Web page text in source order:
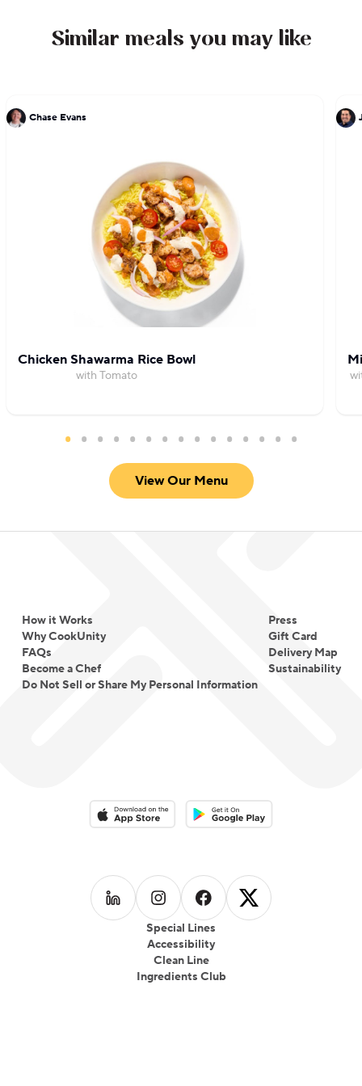
Similar meals you may like
Chase Evans
Chicken Shawarma Rice Bowl
with Tomato
View Our Menu
How it Works
Why CookUnity
FAQs
Become a Chef
Do Not Sell or Share My Personal Information
Press
Gift Card
Delivery Map
Sustainability
Special Lines
Accessibility
Clean Line
Ingredients Club
Download on the App StoreDownload on the Google Play
Follow us on LinkedIn
Follow us on Instagram
Follow us on Facebook
Follow us on